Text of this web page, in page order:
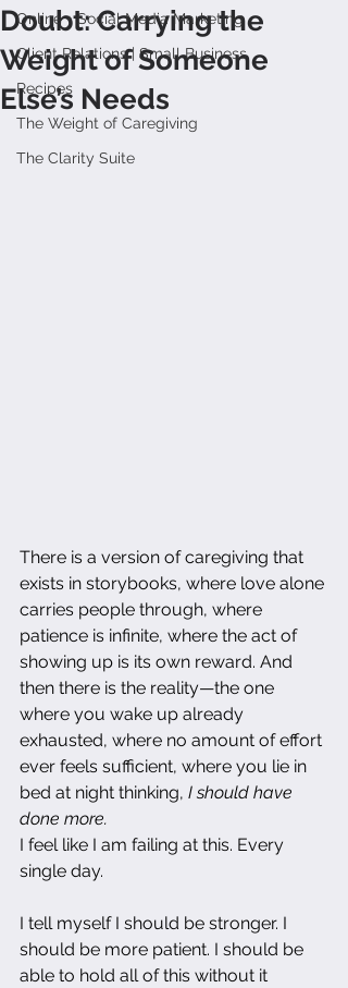
Online + Social Media Marketing
Client Relations | Small Business
Recipes
The Weight of Caregiving
The Clarity Suite
Doubt: Carrying the
Weight of Someone
Else’s Needs
There is a version of caregiving that
exists in storybooks, where love alone
carries people through, where
patience is infinite, where the act of
showing up is its own reward. And
then there is the reality—the one
where you wake up already
exhausted, where no amount of effort
ever feels sufficient, where you lie in
bed at night thinking, I should have
done more.
I feel like I am failing at this. Every
single day.
I tell myself I should be stronger. I
should be more patient. I should be
able to hold all of this without it